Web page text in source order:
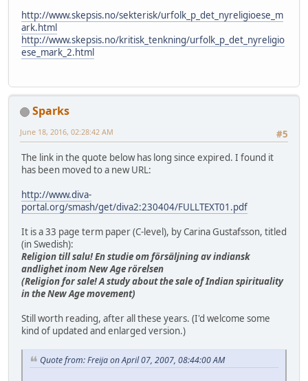
http://www.skepsis.no/sekterisk/urfolk_p_det_nyreligioese_m
ark.html
http://www.skepsis.no/kritisk_tenkning/urfolk_p_det_nyreligio
ese_mark_2.html
Sparks
#5
June 18, 2016, 02:28:42 AM
The link in the quote below has long since expired. I found it
has been moved to a new URL:
http://www.diva-
portal.org/smash/get/diva2:230404/FULLTEXT01.pdf
It is a 33 page term paper (C-level), by Carina Gustafsson, titled
(in Swedish):
Religion till salu! En studie om försäljning av indiansk
andlighet inom New Age rörelsen
(Religion for sale! A study about the sale of Indian spirituality
in the New Age movement)
Still worth reading, after all these years. (I'd welcome some
kind of updated and enlarged version.)
Quote from: Freija on April 07, 2007, 08:44:00 AM